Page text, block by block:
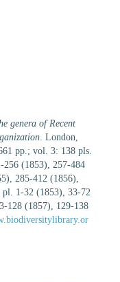
genera of Recent
. London,
pp.; vol. 3: 138 pls.
(1853), 257-484
285-412 (1856),
1-32 (1853), 33-72
128 (1857), 129-138